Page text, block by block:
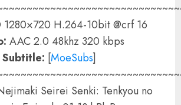
1280×720 H.264-10bit @crf 16
AAC 2.0 48khz 320 kbps
Subtitle: [MoeSubs]
Seirei Senki: Tenkyou no